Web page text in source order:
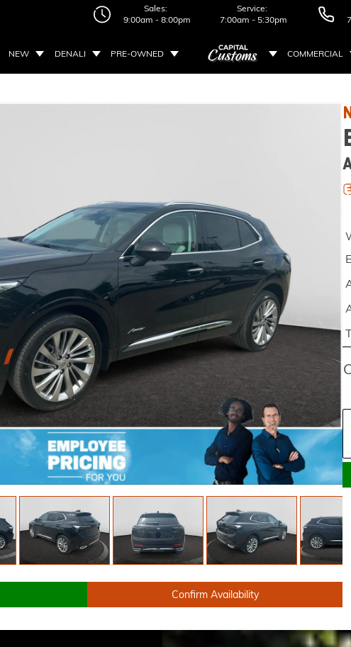
Sales:
9:00am - 8:00pm
Service:
7:00am - 5:30pm
NEW DENALI PRE-OWNED COMMERCIAL
Confirm Availability